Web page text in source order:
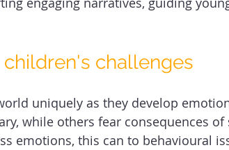
challenges
uniquely as they develop
while others fear consequences
emotions, this can to behavioural